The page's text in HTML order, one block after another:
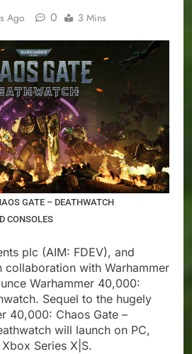
Ago 0 3 Mins
GATE – DEATHWATCH
CONSOLES
plc (AIM: FDEV), and
collaboration with Warhammer
Warhammer 40,000:
Sequel to the hugely
40,000: Chaos Gate –
will launch on PC,
Series X|S.